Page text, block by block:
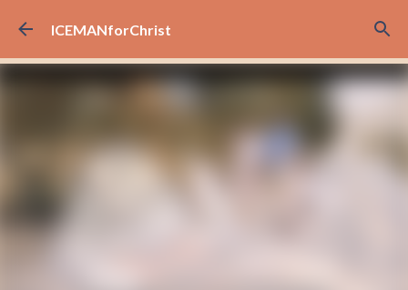
Skip to main content
ICEMANforChrist